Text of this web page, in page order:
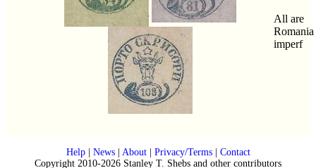
All are
Romania
imperf
Help| News| About| Privacy/Terms| Contact
Copyright 2010-2026 Stanley T. Shebs and other contributors